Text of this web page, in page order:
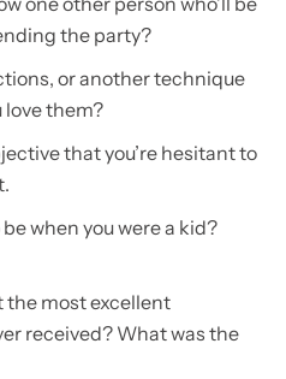
the party?
or another technique
love them?
that you’re hesitant to
when you were a kid?
the most excellent
received? What was the